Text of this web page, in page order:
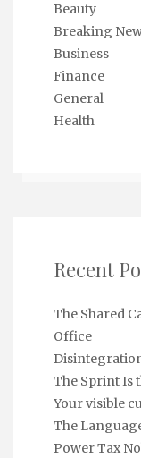
Beauty
Breaking
Business
Finance
General
Health
Recent
The Shared
Office
The Sprint Is
Your visible
The
Power Tax